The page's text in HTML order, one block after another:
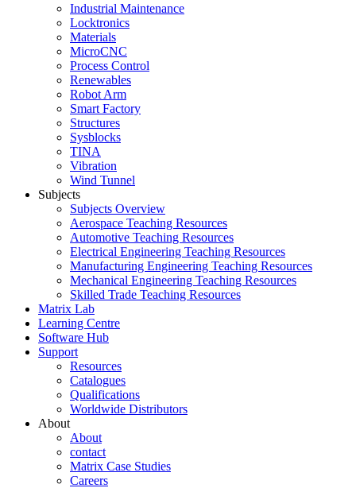
Industrial Maintenance
Locktronics
Materials
MicroCNC
Process Control
Renewables
Robot Arm
Smart Factory
Structures
Sysblocks
TINA
Vibration
Wind Tunnel
Subjects
Subjects Overview
Aerospace Teaching Resources
Automotive Teaching Resources
Electrical Engineering Teaching Resources
Manufacturing Engineering Teaching Resources
Mechanical Engineering Teaching Resources
Skilled Trade Teaching Resources
Matrix Lab
Learning Centre
Software Hub
Support
Resources
Catalogues
Qualifications
Worldwide Distributors
About
About
contact
Matrix Case Studies
Careers